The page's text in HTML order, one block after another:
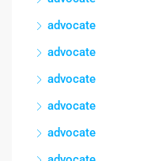
advocate
advocate
advocate
advocate
advocate